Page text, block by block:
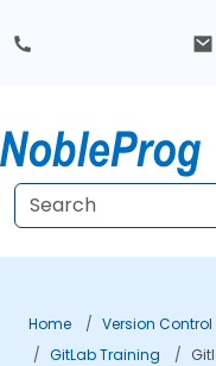
Home Version
GitLab Training